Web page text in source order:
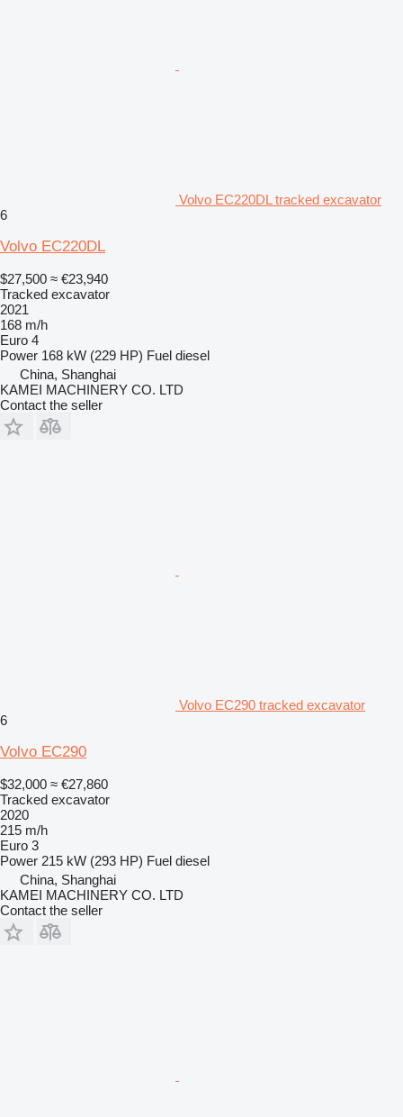
Volvo EC220DL tracked excavator
6
Volvo EC220DL
$27,500 ≈ €23,940
Tracked excavator
2021
168 m/h
Euro 4
Power 168 kW (229 HP) Fuel diesel
China, Shanghai
KAMEI MACHINERY CO. LTD
Contact the seller
Volvo EC290 tracked excavator
6
Volvo EC290
$32,000 ≈ €27,860
Tracked excavator
2020
215 m/h
Euro 3
Power 215 kW (293 HP) Fuel diesel
China, Shanghai
KAMEI MACHINERY CO. LTD
Contact the seller